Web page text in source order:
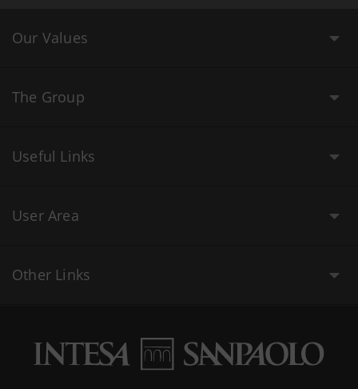
Our Values
The Group
Useful Links
User Area
Other Links